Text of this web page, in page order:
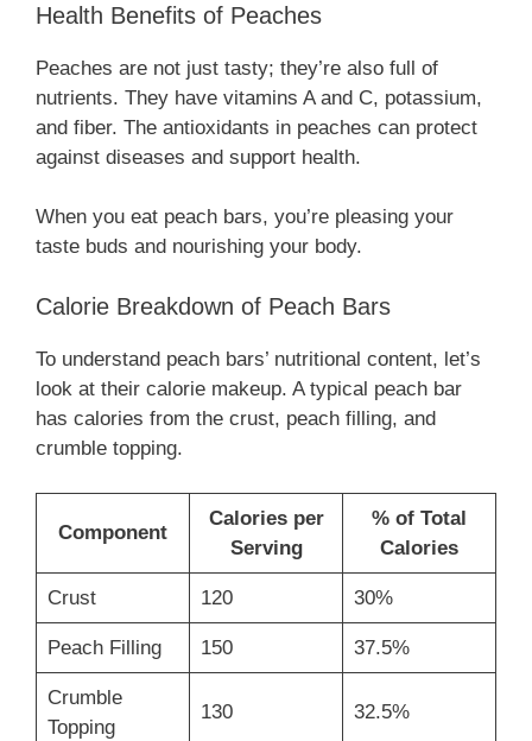
Health Benefits of Peaches
Peaches are not just tasty; they’re also full of
nutrients. They have vitamins A and C, potassium,
and fiber. The antioxidants in peaches can protect
against diseases and support health.
When you eat peach bars, you’re pleasing your
taste buds and nourishing your body.
Calorie Breakdown of Peach Bars
To understand peach bars’ nutritional content, let’s
look at their calorie makeup. A typical peach bar
has calories from the crust, peach filling, and
crumble topping.
Component
Calories per
Serving
% of Total
Calories
Crust 120 30%
Peach Filling 150 37.5%
Crumble
Topping
130 32.5%